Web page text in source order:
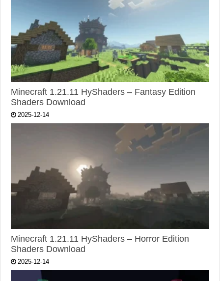
Minecraft 1.21.11 HyShaders – Fantasy Edition
Shaders Download
2025-12-14
Minecraft 1.21.11 HyShaders – Horror Edition
Shaders Download
2025-12-14